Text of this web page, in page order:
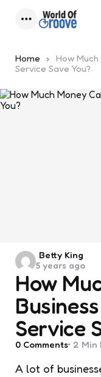
Home
How Much
Service Save You?
How
Service
Posted
by
Betty King
5 years ago
0 Comments 2 Min
A lot of